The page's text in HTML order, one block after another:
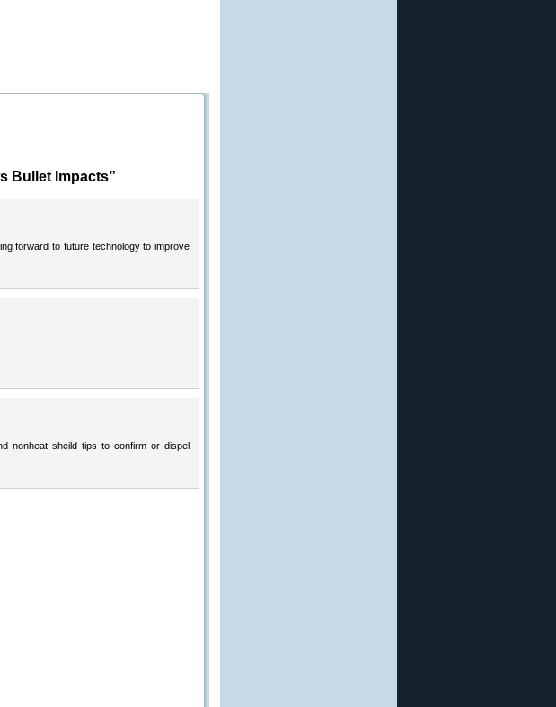
Bullet Impacts”
forward to future technology to improve
nonheat sheild tips to confirm or dispel